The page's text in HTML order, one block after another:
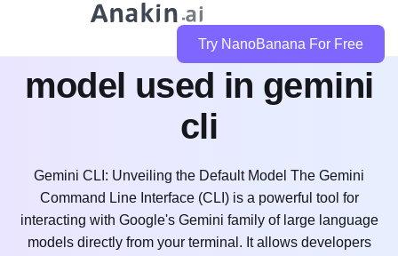
Try NanoBanana For Free
whats the default
model used in gemini
cli
Gemini CLI: Unveiling the Default Model The Gemini
Command Line Interface (CLI) is a powerful tool for
interacting with Google's Gemini family of large language
models directly from your terminal. It allows developers